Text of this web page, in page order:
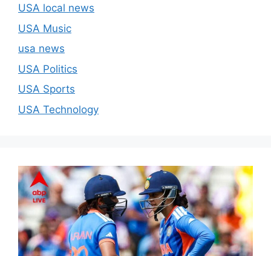
USA local news
USA Music
usa news
USA Politics
USA Sports
USA Technology